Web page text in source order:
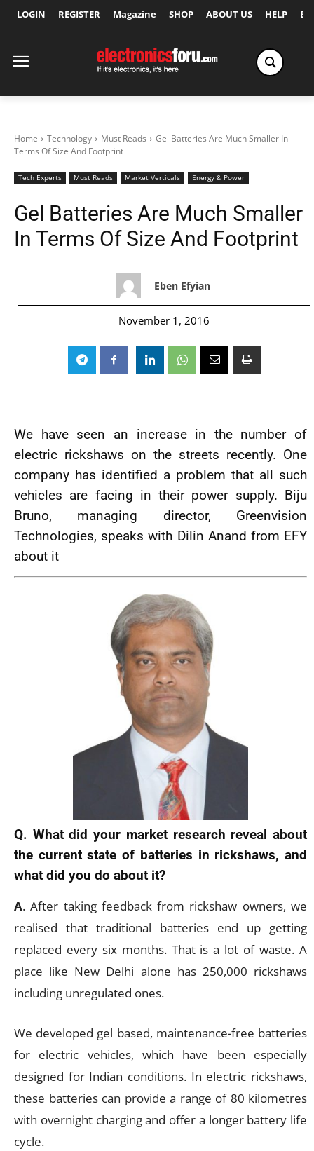
LOGIN REGISTER Magazine SHOP ABOUT US HELP
Home Technology Must Reads
Gel Batteries Are Much Smaller In
Terms Of Size And Footprint
Tech Experts Must Reads Market Verticals Energy & Power
Gel Batteries Are Much Smaller
In Terms Of Size And Footprint
Eben Efyian
November 1, 2016
We have seen an increase in the number of
electric rickshaws on the streets recently. One
company has identified a problem that all such
vehicles are facing in their power supply. Biju
Bruno, managing director, Greenvision
Technologies, speaks with Dilin Anand from EFY
about it
Q. What did your market research reveal about
the current state of batteries in rickshaws, and
what did you do about it?
A. After taking feedback from rickshaw owners, we
realised that traditional batteries end up getting
replaced every six months. That is a lot of waste. A
place like New Delhi alone has 250,000 rickshaws
including unregulated ones.
We developed gel based, maintenance-free batteries
for electric vehicles, which have been especially
designed for Indian conditions. In electric rickshaws,
these batteries can provide a range of 80 kilometres
with overnight charging and offer a longer battery life
cycle.